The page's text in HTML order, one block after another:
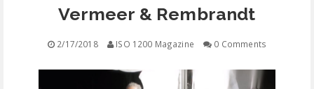
Vermeer & Rembrandt
2/17/2018 ISO 1200 Magazine 0 Comments